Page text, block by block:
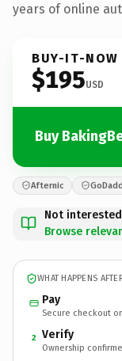
years of online
BUY-IT-NOW
$195USD
Buy
Afternic
Not
Browse
WHAT HAPPENS
Pay
Secure checkout
2 Verify
Ownership